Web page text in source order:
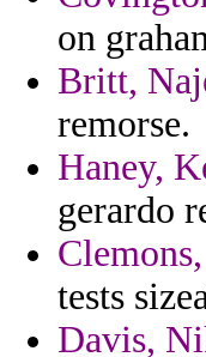
on
Britt,
remorse.
Haney,
gerardo
tests
Davis,